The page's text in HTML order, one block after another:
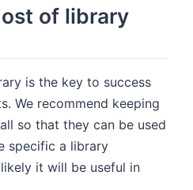
of library
is the key to success
We recommend keeping
so that they can be used
specific a library
it will be useful in